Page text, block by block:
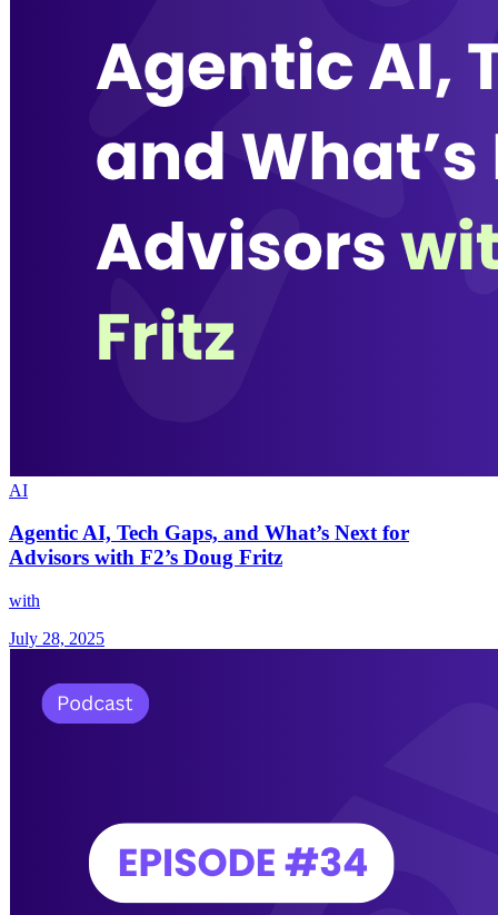
AI
Agentic AI, Tech Gaps, and What’s Next for
Advisors with F2’s Doug Fritz
with
July 28, 2025